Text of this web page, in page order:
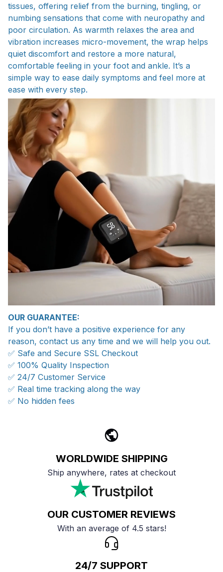
tissues, offering relief from the burning, tingling, or
numbing sensations that come with neuropathy and
poor circulation. As warmth relaxes the area and
vibration increases micro-movement, the wrap helps
quiet discomfort and restore a more natural,
comfortable feeling in your foot and ankle. It’s a
simple way to ease daily symptoms and feel more at
ease with every step.
OUR GUARANTEE:
If you don’t have a positive experience for any
reason, contact us any time and we will help you out.
✅ Safe and Secure SSL Checkout
✅ 100% Quality Inspection
✅ 24/7 Customer Service
✅ Real time tracking along the way
✅ No hidden fees
WORLDWIDE SHIPPING
Ship anywhere, rates at checkout
OUR CUSTOMER REVIEWS
With an average of 4.5 stars!
24/7 SUPPORT